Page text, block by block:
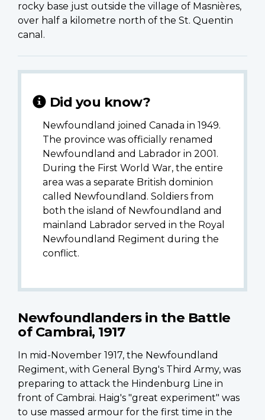
rocky base just outside the village of Masnières,
over half a kilometre north of the St. Quentin
canal.
Did you know?
Newfoundland joined Canada in 1949.
The province was officially renamed
Newfoundland and Labrador in 2001.
During the First World War, the entire
area was a separate British dominion
called Newfoundland. Soldiers from
both the island of Newfoundland and
mainland Labrador served in the Royal
Newfoundland Regiment during the
conflict.
Newfoundlanders in the Battle
of Cambrai, 1917
In mid-November 1917, the Newfoundland
Regiment, with General Byng's Third Army, was
preparing to attack the Hindenburg Line in
front of Cambrai. Haig's "great experiment" was
to use massed armour for the first time in the